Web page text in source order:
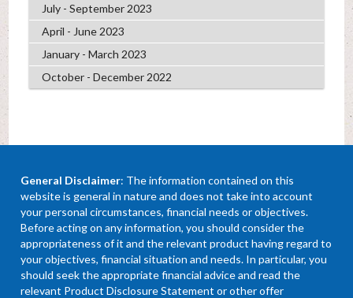
July - September 2023
April - June 2023
January - March 2023
October - December 2022
General Disclaimer: The information contained on this
website is general in nature and does not take into account
your personal circumstances, financial needs or objectives.
Before acting on any information, you should consider the
appropriateness of it and the relevant product having regard to
your objectives, financial situation and needs. In particular, you
should seek the appropriate financial advice and read the
relevant Product Disclosure Statement or other offer